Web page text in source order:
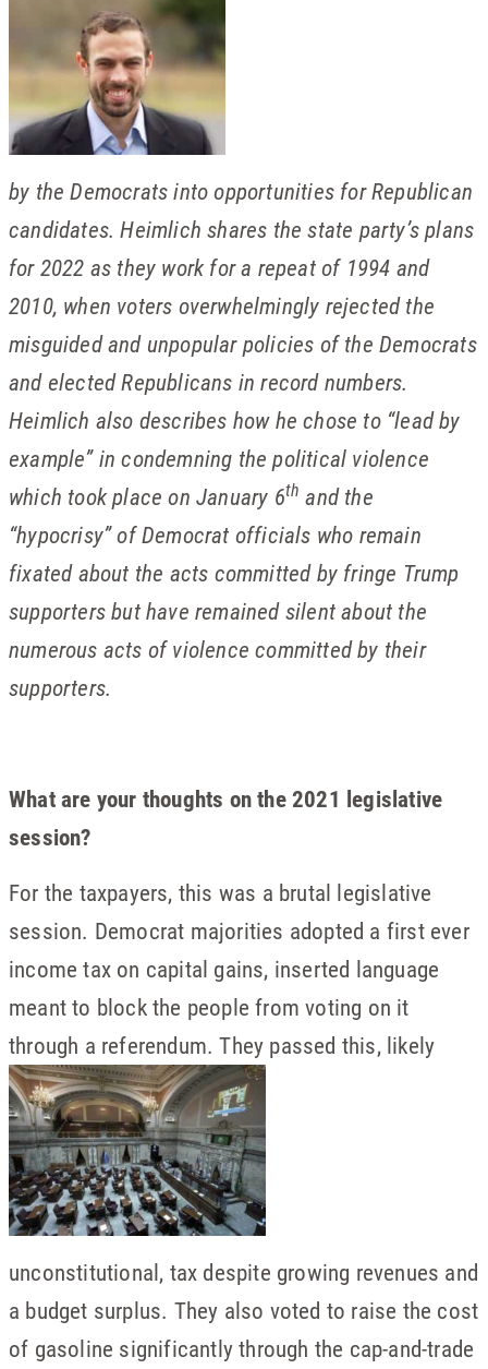
by the Democrats into opportunities for Republican
candidates. Heimlich shares the state party’s plans
for 2022 as they work for a repeat of 1994 and
2010, when voters overwhelmingly rejected the
misguided and unpopular policies of the Democrats
and elected Republicans in record numbers.
Heimlich also describes how he chose to “lead by
example” in condemning the political violence
which took place on January 6th and the
“hypocrisy” of Democrat officials who remain
fixated about the acts committed by fringe Trump
supporters but have remained silent about the
numerous acts of violence committed by their
supporters.
What are your thoughts on the 2021 legislative
session?
For the taxpayers, this was a brutal legislative
session. Democrat majorities adopted a first ever
income tax on capital gains, inserted language
meant to block the people from voting on it
through a referendum. They passed this, likely
unconstitutional, tax despite growing revenues and
a budget surplus. They also voted to raise the cost
of gasoline significantly through the cap-and-trade